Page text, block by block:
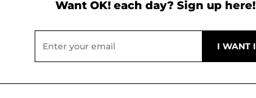
Want OK! each day? Sign up here!